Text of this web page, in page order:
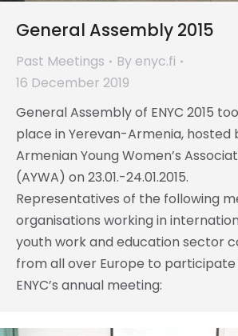
General Assembly 2015
Past Meetings By enyc.fi
16 December 2019
General Assembly of ENYC 2015
place in Yerevan-Armenia, hosted
Armenian Young Women’s
(AYWA) on 23.01.-24.01.2015.
Representatives of the following
organisations working in
youth work and education sector
from all over Europe to participate
ENYC’s annual meeting: